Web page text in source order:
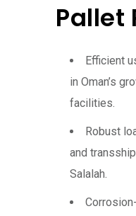
Pallet
Efficient
in Oman’s
facilities.
Robust
and
Salalah.